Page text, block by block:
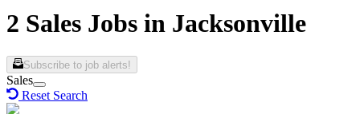
2 Sales Jobs in Jacksonville
Subscribe to job alerts!
Sales
Reset Search